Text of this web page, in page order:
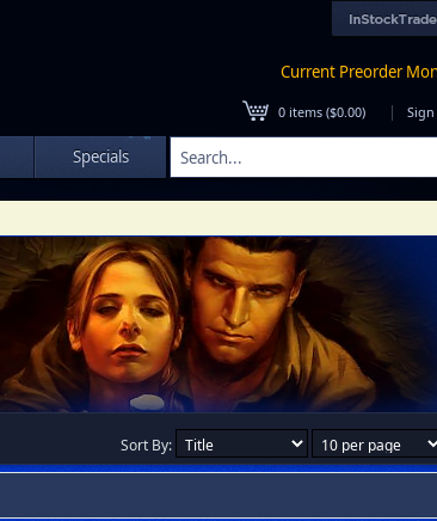
Current Preorder
0 items ($0.00) |
Specials
Sort By: